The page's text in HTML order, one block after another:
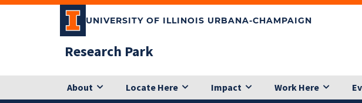
Skip
UNIVERSITY OF ILLINOIS URBANA-CHAMPAIGN
Research Park
About Locate Here Impact Work Here